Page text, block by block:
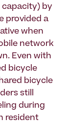
capacity) by
provided a
when
network
Even with
bicycle
bicycle
still
during
resident